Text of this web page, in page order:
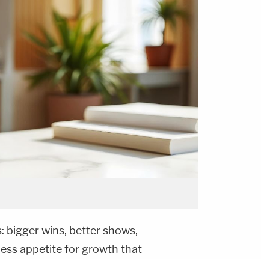
bigger wins, better shows,
appetite for growth that